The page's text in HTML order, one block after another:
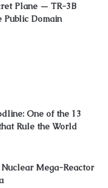
Plane — TR-3B
Public Domain
One of the 13
Rule the World
Mega-Reactor